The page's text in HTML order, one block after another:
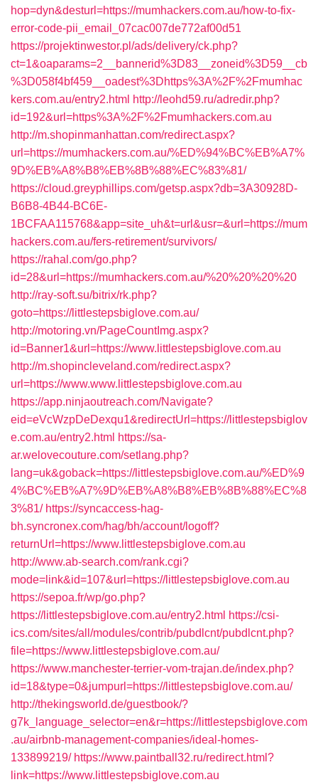
hop=dyn&desturl=https://mumhackers.com.au/how-to-fix-
error-code-pii_email_07cac007de772af00d51
https://projektinwestor.pl/ads/delivery/ck.php?
ct=1&oaparams=2__bannerid%3D83__zoneid%3D59__cb
%3D058f4bf459__oadest%3Dhttps%3A%2F%2Fmumhac
kers.com.au/entry2.html http://leohd59.ru/adredir.php?
id=192&url=https%3A%2F%2Fmumhackers.com.au
http://m.shopinmanhattan.com/redirect.aspx?
url=https://mumhackers.com.au/%ED%94%BC%EB%A7%
9D%EB%A8%B8%EB%8B%88%EC%83%81/
https://cloud.greyphillips.com/getsp.aspx?db=3A30928D-
B6B8-4B44-BC6E-
1BCFAA115768&app=site_uh&t=url&usr=&url=https://mum
hackers.com.au/fers-retirement/survivors/
https://rahal.com/go.php?
id=28&url=https://mumhackers.com.au/%20%20%20%20
http://ray-soft.su/bitrix/rk.php?
goto=https://littlestepsbiglove.com.au/
http://motoring.vn/PageCountImg.aspx?
id=Banner1&url=https://www.littlestepsbiglove.com.au
http://m.shopincleveland.com/redirect.aspx?
url=https://www.www.littlestepsbiglove.com.au
https://app.ninjaoutreach.com/Navigate?
eid=eVcWzpDeDexqu1&redirectUrl=https://littlestepsbiglov
e.com.au/entry2.html https://sa-
ar.welovecouture.com/setlang.php?
lang=uk&goback=https://littlestepsbiglove.com.au/%ED%9
4%BC%EB%A7%9D%EB%A8%B8%EB%8B%88%EC%8
3%81/ https://syncaccess-hag-
bh.syncronex.com/hag/bh/account/logoff?
returnUrl=https://www.littlestepsbiglove.com.au
http://www.ab-search.com/rank.cgi?
mode=link&id=107&url=https://littlestepsbiglove.com.au
https://sepoa.fr/wp/go.php?
https://littlestepsbiglove.com.au/entry2.html https://csi-
ics.com/sites/all/modules/contrib/pubdlcnt/pubdlcnt.php?
file=https://www.littlestepsbiglove.com.au/
https://www.manchester-terrier-vom-trajan.de/index.php?
id=18&type=0&jumpurl=https://littlestepsbiglove.com.au/
http://thekingsworld.de/guestbook/?
g7k_language_selector=en&r=https://littlestepsbiglove.com
.au/airbnb-management-companies/ideal-homes-
133899219/ https://www.paintball32.ru/redirect.html?
link=https://www.littlestepsbiglove.com.au